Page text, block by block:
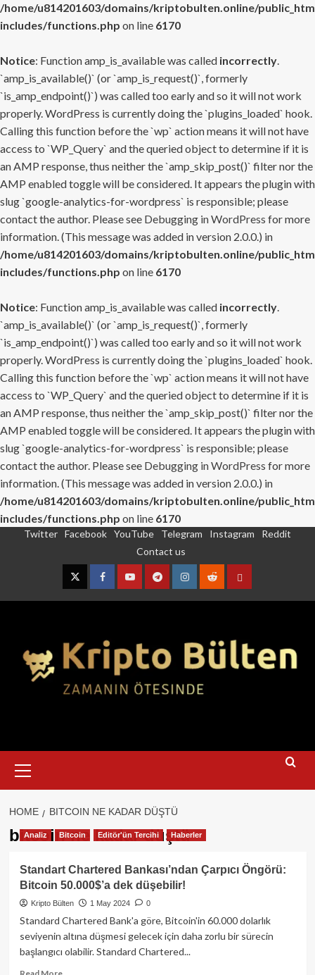
/home/u814201603/domains/kriptobulten.online/
includes/functions.php on line 6170
Notice: Function amp_is_available was called incorrectly.
`amp_is_available()` (or `amp_is_request()`, formerly
`is_amp_endpoint()`) was called too early and so it will not work
properly. WordPress is currently doing the `plugins_loaded` hook.
Calling this function before the `wp` action means it will not have
access to `WP_Query` and the queried object to determine if it is
an AMP response, thus neither the `amp_skip_post()` filter nor the
AMP enabled toggle will be considered. It appears the plugin with
slug `google-analytics-for-wordpress` is responsible; please
contact the author. Please see Debugging in WordPress for more
information. (This message was added in version 2.0.0.) in
/home/u814201603/domains/kriptobulten.online/
includes/functions.php on line 6170
Notice: Function amp_is_available was called incorrectly.
`amp_is_available()` (or `amp_is_request()`, formerly
`is_amp_endpoint()`) was called too early and so it will not work
properly. WordPress is currently doing the `plugins_loaded` hook.
Calling this function before the `wp` action means it will not have
access to `WP_Query` and the queried object to determine if it is
an AMP response, thus neither the `amp_skip_post()` filter nor the
AMP enabled toggle will be considered. It appears the plugin with
slug `google-analytics-for-wordpress` is responsible; please
contact the author. Please see Debugging in WordPress for more
information. (This message was added in version 2.0.0.) in
/home/u814201603/domains/kriptobulten.online/
includes/functions.php on line 6170
Twitter Facebook YouTube Telegram Instagram
Reddit
Contact us
TwitterFacebookYouTubeTelegramInstagram
RedditContact
Menu
HOME BITCOIN NE KADAR DÜŞTÜ
bitcoin ne kadar düştü
Analiz Bitcoin Editör'ün Tercihi Haberler
Standart Chartered Bankası’ndan Çarpıcı Öngörü:
Bitcoin 50.000$’a dek düşebilir!
Kripto Bülten 1 May 2024 0
Standard Chartered Bank'a göre, Bitcoin'in 60.000 dolarlık
seviyenin altına düşmesi gelecek için daha zorlu bir sürecin
başlangıcı olabilir. Standard Chartered...
Read